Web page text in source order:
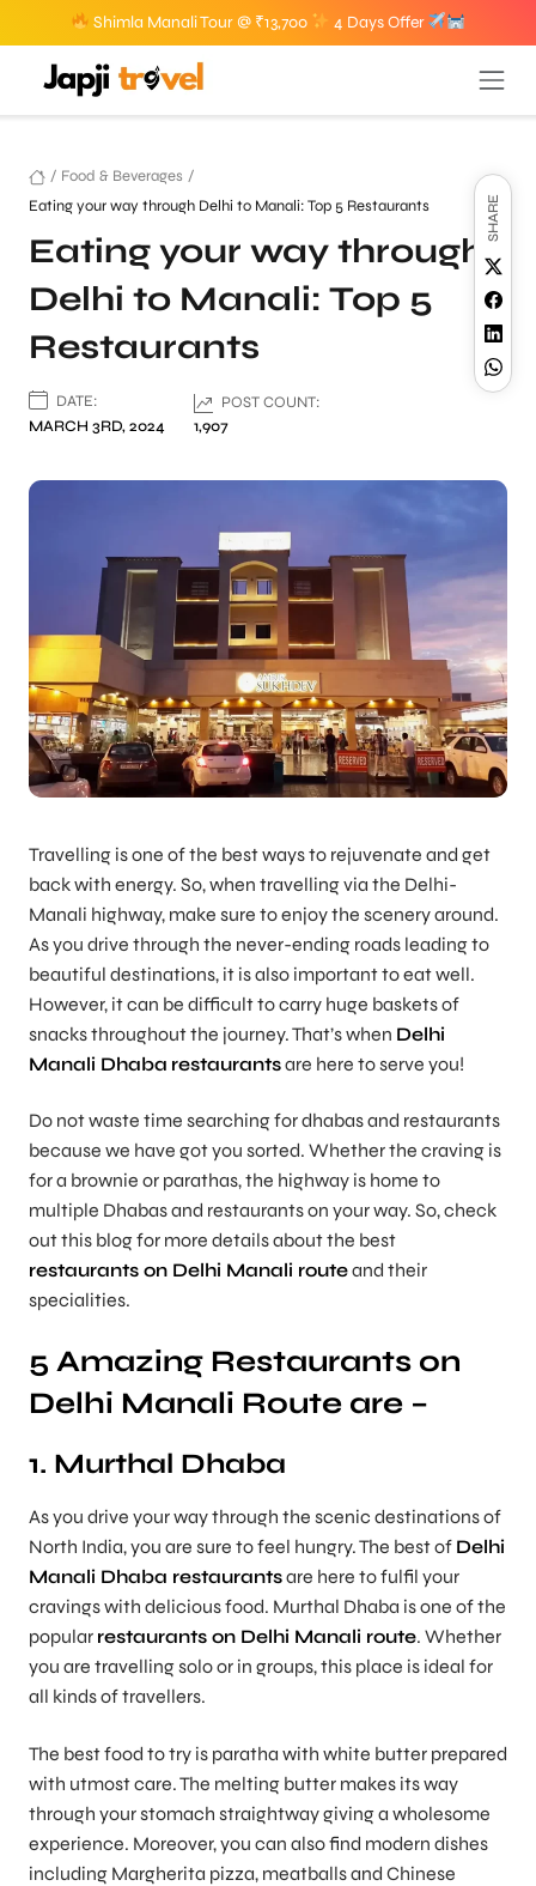
Shimla Manali Tour @ ₹13,700 4 Days Offer
/ Food & Beverages /
Eating your way through Delhi to Manali: Top 5 Restaurants
Eating your way through
Delhi to Manali: Top 5
Restaurants
DATE:
MARCH 3RD, 2024
POST COUNT:
1,907
SHARE
Travelling is one of the best ways to rejuvenate and get
back with energy. So, when travelling via the Delhi-
Manali highway, make sure to enjoy the scenery around.
As you drive through the never-ending roads leading to
beautiful destinations, it is also important to eat well.
However, it can be difficult to carry huge baskets of
snacks throughout the journey. That’s when Delhi
Manali Dhaba restaurantsare here to serve you!
Do not waste time searching for dhabas and restaurants
because we have got you sorted. Whether the craving is
for a brownie or parathas, the highway is home to
multiple Dhabas and restaurants on your way. So, check
out this blog for more details about the best
restaurants on Delhi Manali routeand their
specialities.
5 Amazing Restaurants on
Delhi Manali Route are –
1. Murthal Dhaba
As you drive your way through the scenic destinations of
North India, you are sure to feel hungry. The best of Delhi
Manali Dhaba restaurantsare here to fulfil your
cravings with delicious food. Murthal Dhaba is one of the
popular restaurants on Delhi Manali route. Whether
you are travelling solo or in groups, this place is ideal for
all kinds of travellers.
The best food to try is paratha with white butter prepared
with utmost care. The melting butter makes its way
through your stomach straightway giving a wholesome
experience. Moreover, you can also find modern dishes
including Margherita pizza, meatballs and Chinese